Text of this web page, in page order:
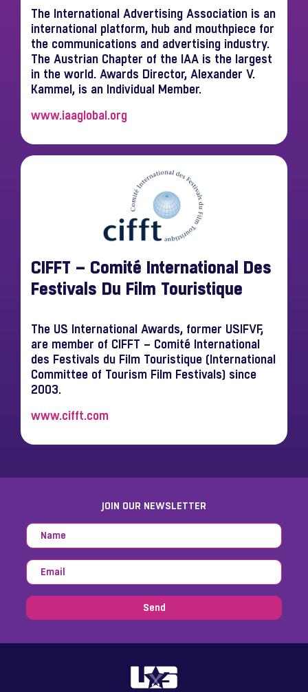
The International Advertising Association is an
international platform, hub and mouthpiece for
the communications and advertising industry.
The Austrian Chapter of the IAA is the largest
in the world. Awards Director, Alexander V.
Kammel, is an Individual Member.
www.iaaglobal.org
CIFFT – Comité International Des
Festivals Du Film Touristique
The US International Awards, former USIFVF,
are member of CIFFT – Comité International
des Festivals du Film Touristique (International
Committee of Tourism Film Festivals) since
2003.
www.cifft.com
JOIN OUR NEWSLETTER
Send